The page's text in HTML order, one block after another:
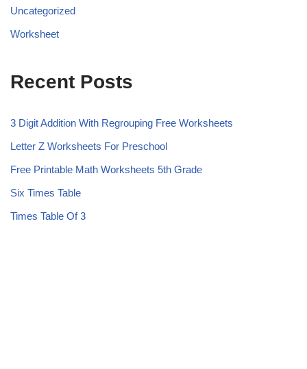
Uncategorized
Worksheet
Recent Posts
3 Digit Addition With Regrouping Free Worksheets
Letter Z Worksheets For Preschool
Free Printable Math Worksheets 5th Grade
Six Times Table
Times Table Of 3